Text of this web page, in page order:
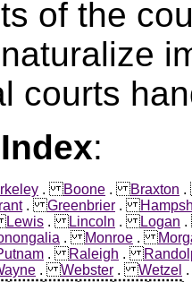
of the
courts
:
.Boone .Braxton
.Greenbrier .
Lewis .Lincoln .Logan
.Monroe .
.Raleigh .
.Webster .Wetzel